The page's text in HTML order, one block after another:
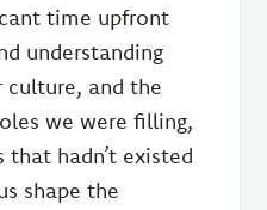
time upfront
understanding
culture, and the
we were filling,
hadn’t existed
shape the